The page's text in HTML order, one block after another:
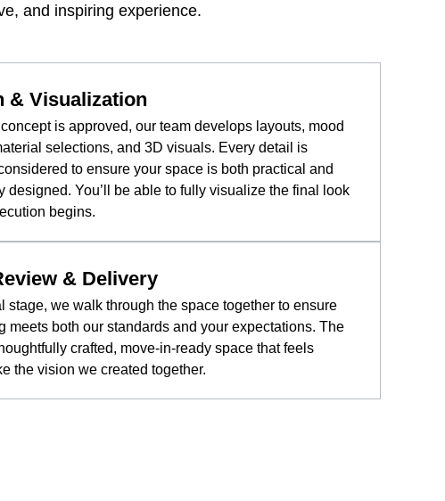
and inspiring experience.
& Visualization
is approved, our team develops layouts, mood
selections, and 3D visuals. Every detail is
to ensure your space is both practical and
designed. You’ll be able to fully visualize the final look
begins.
& Delivery
stage, we walk through the space together to ensure
meets both our standards and your expectations. The
crafted, move-in-ready space that feels
the vision we created together.